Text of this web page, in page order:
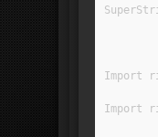
Import
Import